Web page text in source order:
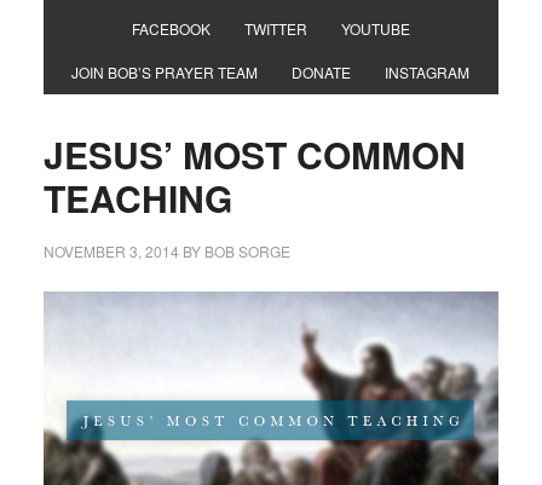
FACEBOOK TWITTER YOUTUBE
JOIN BOB’S PRAYER TEAM DONATE INSTAGRAM
JESUS’ MOST COMMON
TEACHING
NOVEMBER 3, 2014 BY BOB SORGE